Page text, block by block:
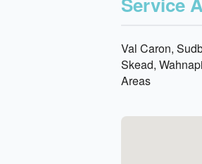
Val Caron,
Skead,
Areas